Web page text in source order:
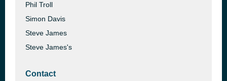
Phil Troll
Simon Davis
Steve James
Steve James's
Contact